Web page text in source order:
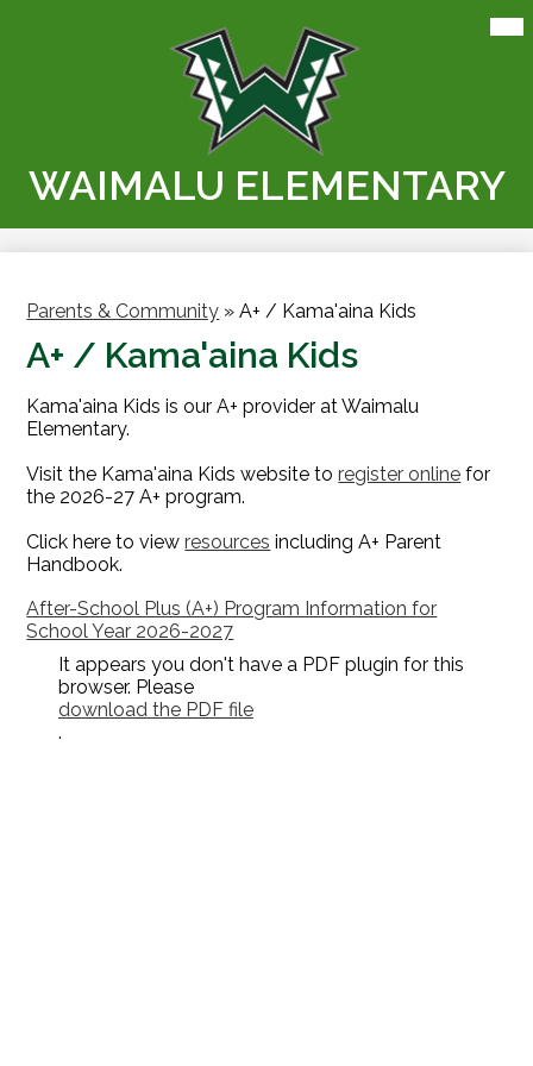
main
content
WAIMALU ELEMENTARY
Parents & Community » A+ / Kama'aina Kids
A+ / Kama'aina Kids
Kama'aina Kids is our A+ provider at Waimalu
Elementary.
Visit the Kama'aina Kids website toregister online for
the 2026-27 A+ program.
Click here to viewresources including A+ Parent
Handbook.
After-School Plus (A+) Program Information for
School Year 2026-2027
It appears you don't have a PDF plugin for this
browser. Please
download the PDF file
.